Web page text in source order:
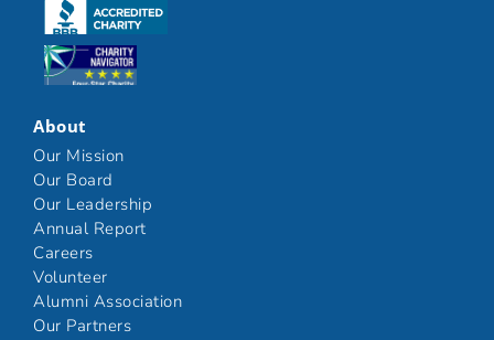
Click here
Click here
About
Our Mission
Our Board
Our Leadership
Annual Report
Careers
Volunteer
Alumni Association
Our Partners